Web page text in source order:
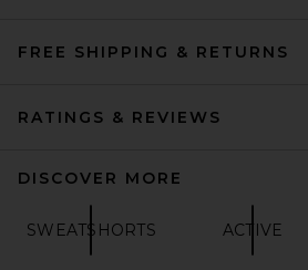
FREE SHIPPING & RETURNS
RATINGS & REVIEWS
DISCOVER MORE
SWEATSHORTS ACTIVE